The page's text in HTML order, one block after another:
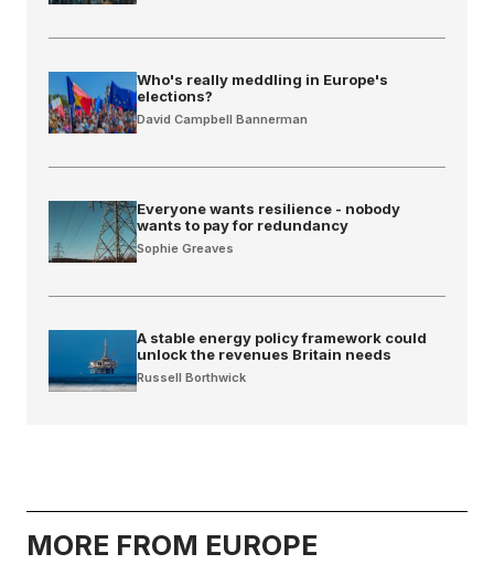
Who's really meddling in Europe's
elections?
David Campbell Bannerman
Everyone wants resilience - nobody
wants to pay for redundancy
Sophie Greaves
A stable energy policy framework could
unlock the revenues Britain needs
Russell Borthwick
MORE FROM EUROPE